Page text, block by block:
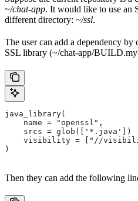
~/chat-app. It would like to use an
different directory: ~/ssl.
The user can add a dependency
SSL library (~/chat-app/
java_library(
    name = "openssl",
    srcs = glob(['*.java'])
visibility = ["//
)
Then they can add the following